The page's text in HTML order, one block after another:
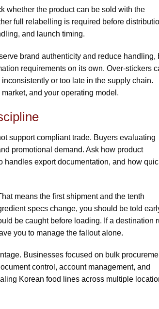
whether the product can be sold with the
full relabelling is required before
and launch timing.
brand authenticity and reduce handling,
requirements on its own. Over-stickers
or too late in the supply chain.
and your operating model.
support compliant trade. Buyers evaluating
promotional demand. Ask how product
export documentation, and how
means the first shipment and the tenth
specs change, you should be told
be caught before loading. If a destination
you to manage the fallout alone.
Businesses focused on bulk
control, account management, and
Korean food lines across multiple